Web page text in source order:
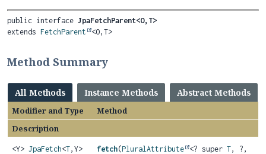
public interface JpaFetchParent<O, T>
extends FetchParent <O, T>
Method Summary
All Methods Instance Methods Abstract Methods
Modifier and Type
Method
Description
<Y> JpaFetch<T, Y> fetch(PluralAttribute <? super T, ?,